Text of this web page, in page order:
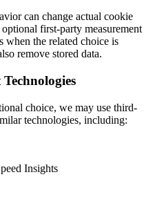
can change actual cookie
first-party measurement
when the related choice is
remove stored data.
choice, we may use third-
technologies, including:
Insights